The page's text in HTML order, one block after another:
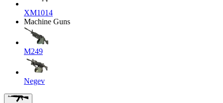
XM1014
Machine Guns
M249
Negev